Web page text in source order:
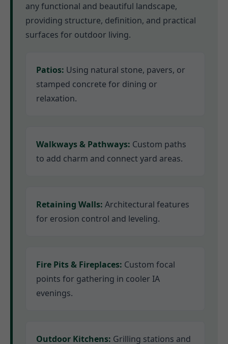
any functional and beautiful landscape,
providing structure, definition, and practical
surfaces for outdoor living.
Patios: Using natural stone, pavers, or
stamped concrete for dining or
relaxation.
Walkways & Pathways: Custom paths
to add charm and connect yard areas.
Retaining Walls: Architectural features
for erosion control and leveling.
Fire Pits & Fireplaces: Custom focal
points for gathering in cooler IA
evenings.
Outdoor Kitchens: Grilling stations and